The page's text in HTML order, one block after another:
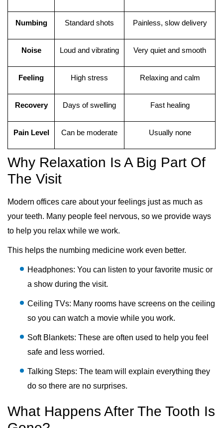
Numbing Standard shots Painless, slow delivery
Noise Loud and vibrating Very quiet and smooth
Feeling High stress Relaxing and calm
Recovery Days of swelling Fast healing
Pain Level Can be moderate Usually none
Why Relaxation Is A Big Part Of
The Visit
Modern offices care about your feelings just as much as
your teeth. Many people feel nervous, so we provide ways
to help you relax while we work.
This helps the numbing medicine work even better.
Headphones: You can listen to your favorite music or
a show during the visit.
Ceiling TVs: Many rooms have screens on the ceiling
so you can watch a movie while you work.
Soft Blankets: These are often used to help you feel
safe and less worried.
Talking Steps: The team will explain everything they
do so there are no surprises.
What Happens After The Tooth Is